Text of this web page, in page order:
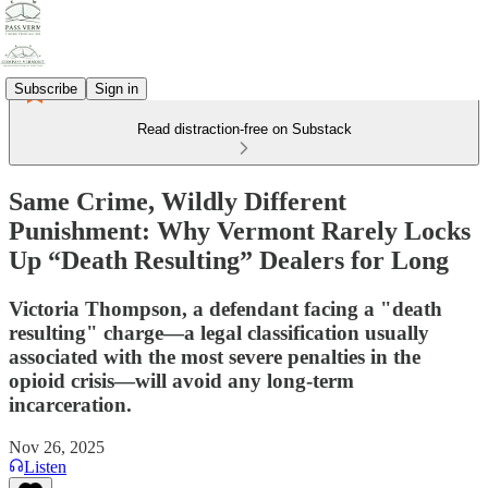
Subscribe Sign in
Read distraction-free on Substack
Same Crime, Wildly Different
Punishment: Why Vermont Rarely Locks
Up “Death Resulting” Dealers for Long
Victoria Thompson, a defendant facing a "death
resulting" charge—a legal classification usually
associated with the most severe penalties in the
opioid crisis—will avoid any long-term
incarceration.
Nov 26, 2025
Listen